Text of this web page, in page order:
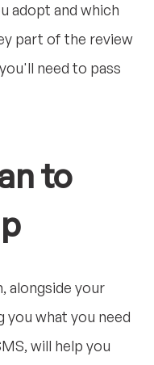
adopt and which
part of the review
need to pass
to
alongside your
you what you need
will help you